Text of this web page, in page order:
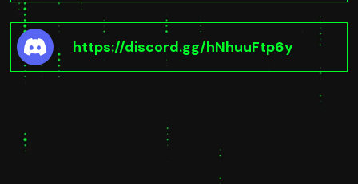
https://discord.gg/hNhuuFtp6y